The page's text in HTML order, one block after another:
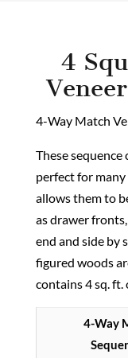
4
4-Way Match
These
perfect for
allows them to
as drawer
end and side by
figured woods
contains 4 sq. ft.
4-Way